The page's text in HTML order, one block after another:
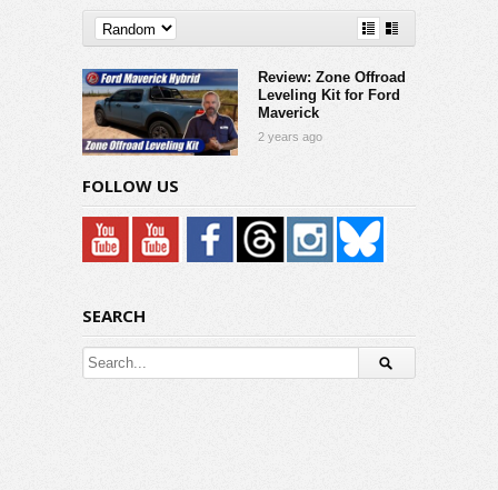
Review: Zone Offroad
Leveling Kit for Ford
Maverick
2 years ago
FOLLOW US
SEARCH